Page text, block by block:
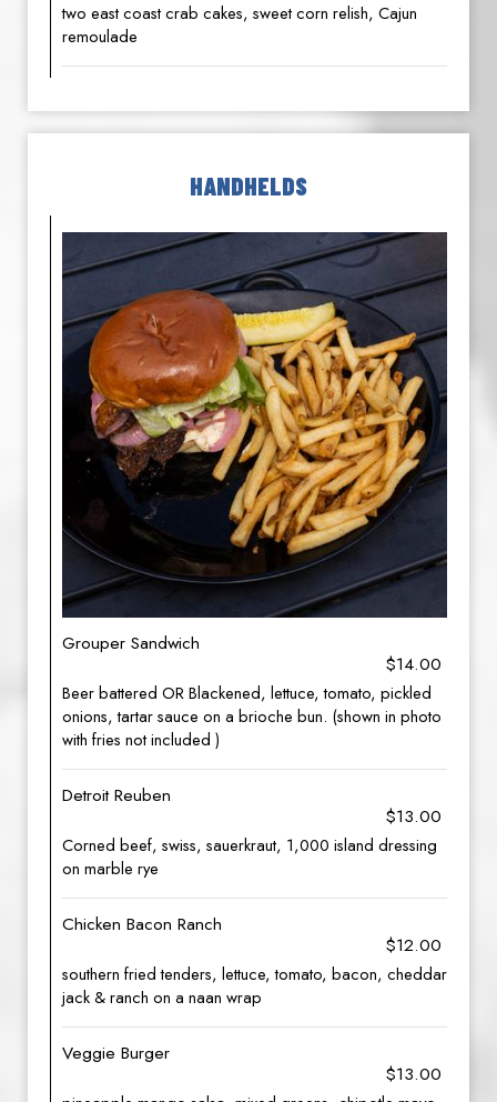
two east coast crab cakes, sweet corn relish, Cajun
remoulade
HANDHELDS
Grouper Sandwich
$14.00
Beer battered OR Blackened, lettuce, tomato, pickled
onions, tartar sauce on a brioche bun. (shown in photo
with fries not included )
Detroit Reuben
$13.00
Corned beef, swiss, sauerkraut, 1,000 island dressing
on marble rye
Chicken Bacon Ranch
$12.00
southern fried tenders, lettuce, tomato, bacon, cheddar
jack & ranch on a naan wrap
Veggie Burger
$13.00